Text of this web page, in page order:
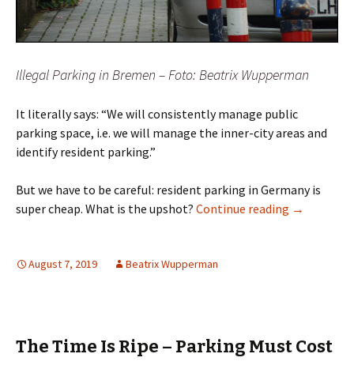
Illegal Parking in Bremen – Foto: Beatrix Wupperman
It literally says: “We will consistently manage public
parking space, i.e. we will manage the inner-city areas and
identify resident parking.”
But we have to be careful: resident parking in Germany is
super cheap. What is the upshot? Continue reading Resident
→
August 7, 2019 Beatrix Wupperman
The Time Is Ripe – Parking Must Cost